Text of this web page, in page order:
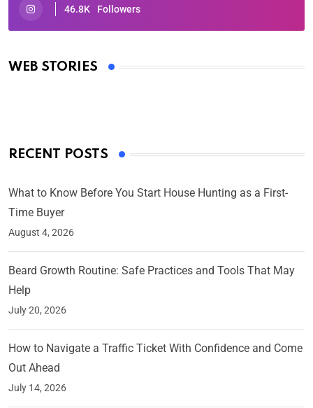
46.8K Followers
WEB STORIES
Oscars 2025: Full List of Winners from the 97th
By Ved Prakash
RECENT POSTS
What to Know Before You Start House Hunting as a First-
Time Buyer
August 4, 2026
Beard Growth Routine: Safe Practices and Tools That May
Help
July 20, 2026
How to Navigate a Traffic Ticket With Confidence and Come
Out Ahead
July 14, 2026